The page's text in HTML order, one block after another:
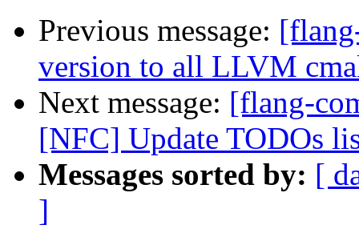
Previous message:
version to all LLVM
Next message: [flang-
[NFC] Update TODOs
Messages sorted by: [
]